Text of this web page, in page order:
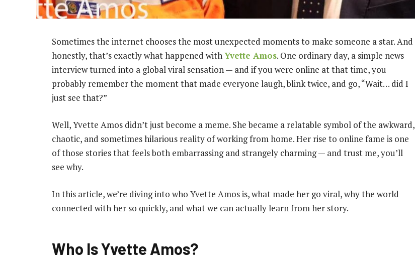
Sometimes the internet chooses the most unexpected moments to make someone a star. And
honestly, that’s exactly what happened withYvette Amos. One ordinary day, a simple news
interview turned into a global viral sensation — and if you were online at that time, you
probably remember the moment that made everyone laugh, blink twice, and go, “Wait… did I
just see that?”
Well, Yvette Amos didn’t just become a meme. She became a relatable symbol of the awkward,
chaotic, and sometimes hilarious reality of working from home. Her rise to online fame is one
of those stories that feels both embarrassing and strangely charming — and trust me, you’ll
see why.
In this article, we’re diving into who Yvette Amos is, what made her go viral, why the world
connected with her so quickly, and what we can actually learn from her story.
Who Is Yvette Amos?